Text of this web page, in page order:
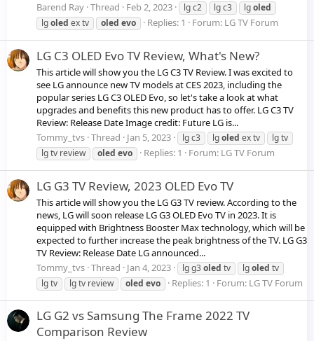
Barend Ray Thread Feb 2, 2023 lg c2 lg c3 lgoled
lgoled ex tv oled evo Replies: 1 Forum: LG TV Forum
LG C3 OLED Evo TV Review, What's New?
This article will show you the LG C3 TV Review. I was excited to
see LG announce new TV models at CES 2023, including the
popular series LG C3 OLED Evo, so let's take a look at what
upgrades and benefits this new product has to offer. LG C3 TV
Review: Release Date Image credit: Future LG is...
Tommy_tvs Thread Jan 5, 2023 lg c3 lgoled ex tv
lg tv
lg tv review
oled evo Replies: 1 Forum: LG TV Forum
LG G3 TV Review, 2023 OLED Evo TV
This article will show you the LG G3 TV review. According to the
news, LG will soon release LG G3 OLED Evo TV in 2023. It is
equipped with Brightness Booster Max technology, which will be
expected to further increase the peak brightness of the TV. LG G3
TV Review: Release Date LG announced...
Tommy_tvs Thread Jan 4, 2023 lg g3oled tv lgoled tv
lg tv
lg tv review oled evo Replies: 1 Forum: LG TV Forum
LG G2 vs Samsung The Frame 2022 TV
Comparison Review